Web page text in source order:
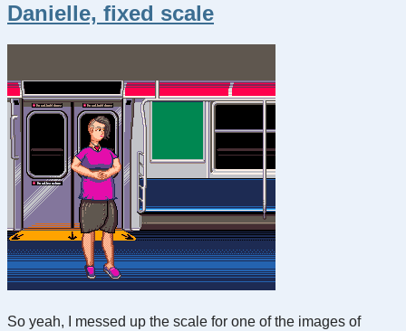
Danielle, fixed scale
So yeah, I messed up the scale for one of the images of